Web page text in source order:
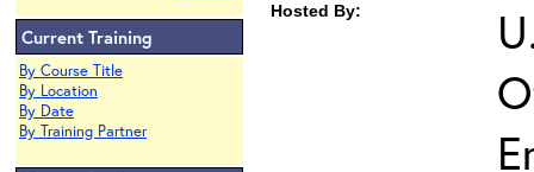
Current Training
By Course Title
By Location
By Date
By Training Partner
Hosted By: